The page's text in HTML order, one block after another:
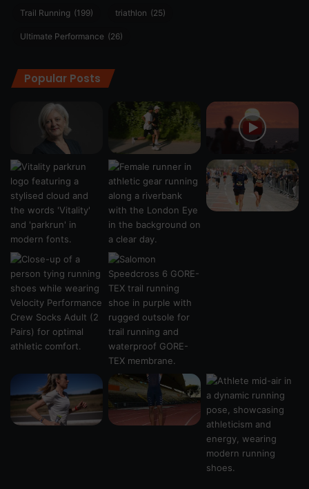
Trail Running (199) triathlon (25)
Ultimate Performance (26)
Popular Posts